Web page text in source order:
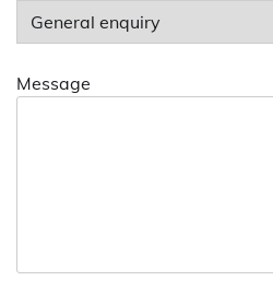
Message